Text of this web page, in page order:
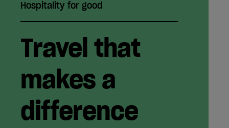
Hospitality for good
Travel that
makes a
difference